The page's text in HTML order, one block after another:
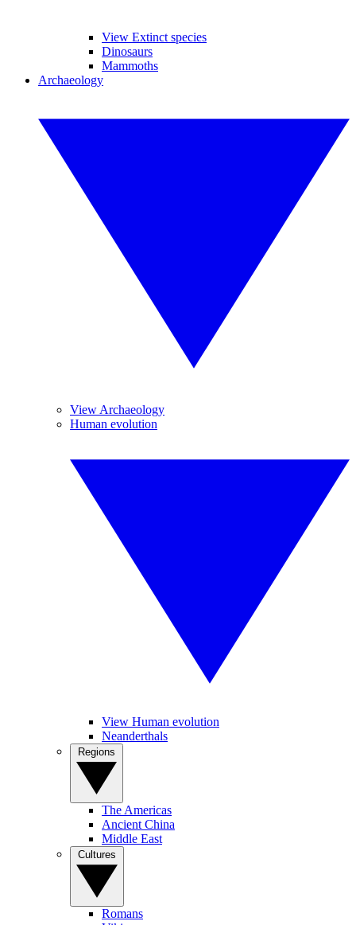
View Extinct species
Dinosaurs
Mammoths
Archaeology
View Archaeology
Human evolution
View Human evolution
Neanderthals
The Americas
Ancient China
Middle East
Romans